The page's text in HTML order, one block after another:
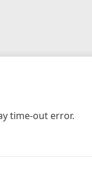
time-out error.